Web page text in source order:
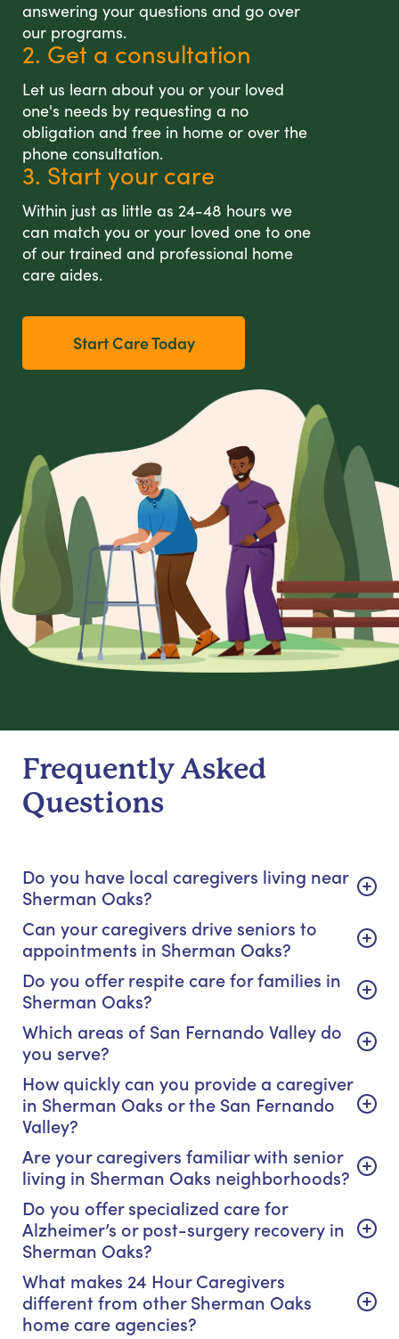
answering your questions and go over
our programs.
2. Get a consultation
Let us learn about you or your loved
one's needs by requesting a no
obligation and free in home or over the
phone consultation.
3. Start your care
Within just as little as 24-48 hours we
can match you or your loved one to one
of our trained and professional home
care aides.
Start Care Today
Frequently Asked
Questions
Do you have local caregivers living near
Sherman Oaks?
Can your caregivers drive seniors to
appointments in Sherman Oaks?
Do you offer respite care for families in
Sherman Oaks?
Which areas of San Fernando Valley do
you serve?
How quickly can you provide a caregiver
in Sherman Oaks or the San Fernando
Valley?
Are your caregivers familiar with senior
living in Sherman Oaks neighborhoods?
Do you offer specialized care for
Alzheimer’s or post-surgery recovery in
Sherman Oaks?
What makes 24 Hour Caregivers
different from other Sherman Oaks
home care agencies?